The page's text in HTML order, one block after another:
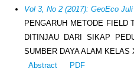
Vol 3, No 2 (2017): GeoEco
PENGARUH METODE FIELD
DITINJAU DARI SIKAP
SUMBER DAYA ALAM
Abstract
PDF